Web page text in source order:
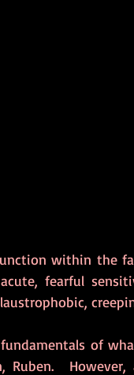
within the
acute, fearful
of
Ruben.